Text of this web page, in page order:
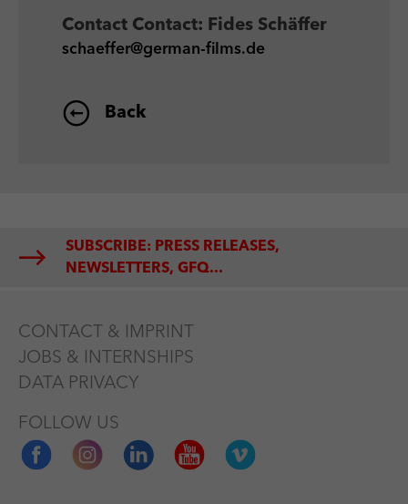
Contact Contact: Fides Schäffer
schaeffer@german-films.de
Back
SUBSCRIBE: PRESS RELEASES,
NEWSLETTERS, GFQ...
CONTACT & IMPRINT
JOBS & INTERNSHIPS
DATA PRIVACY
FOLLOW US